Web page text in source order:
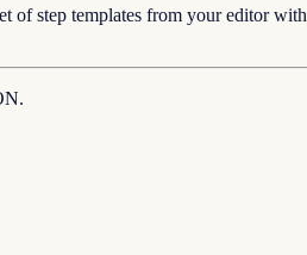
of step templates from your editor with